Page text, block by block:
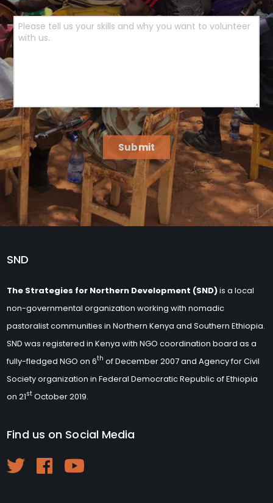
Submit
SND
The Strategies for Northern Development (SND)is a local
non-governmental organization working with nomadic
pastoralist communities in Northern Kenya and Southern Ethiopia.
SND was registered in Kenya with NGO coordination board as a
fully-fledged NGO on 6th of December 2007 and Agency for Civil
Society organization in Federal Democratic Republic of Ethiopia
on 21st October 2019.
Find us on Social Media